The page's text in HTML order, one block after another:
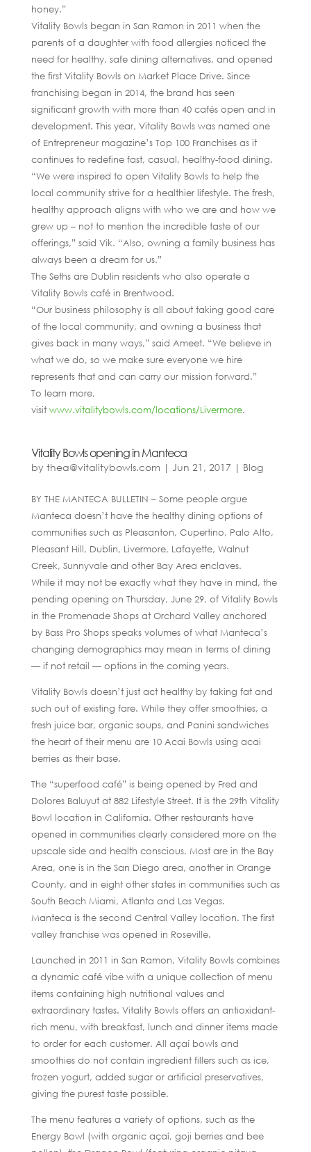
honey.”
Vitality Bowls began in San Ramon in 2011 when the
parents of a daughter with food allergies noticed the
need for healthy, safe dining alternatives, and opened
the first Vitality Bowls on Market Place Drive. Since
franchising began in 2014, the brand has seen
significant growth with more than 40 cafés open and in
development. This year, Vitality Bowls was named one
of Entrepreneur magazine’s Top 100 Franchises as it
continues to redefine fast, casual, healthy-food dining.
“We were inspired to open Vitality Bowls to help the
local community strive for a healthier lifestyle. The fresh,
healthy approach aligns with who we are and how we
grew up – not to mention the incredible taste of our
offerings,” said Vik. “Also, owning a family business has
always been a dream for us.”
The Seths are Dublin residents who also operate a
Vitality Bowls café in Brentwood.
“Our business philosophy is all about taking good care
of the local community, and owning a business that
gives back in many ways,” said Ameet. “We believe in
what we do, so we make sure everyone we hire
represents that and can carry our mission forward.”
To learn more,
visit www.vitalitybowls.com/locations/Livermore.
Vitality Bowls opening in Manteca
by thea@vitalitybowls.com| Jun 21, 2017 | Blog
BY THE MANTECA BULLETIN – Some people argue
Manteca doesn’t have the healthy dining options of
communities such as Pleasanton, Cupertino, Palo Alto,
Pleasant Hill, Dublin, Livermore, Lafayette, Walnut
Creek, Sunnyvale and other Bay Area enclaves.
While it may not be exactly what they have in mind, the
pending opening on Thursday, June 29, of Vitality Bowls
in the Promenade Shops at Orchard Valley anchored
by Bass Pro Shops speaks volumes of what Manteca’s
changing demographics may mean in terms of dining
— if not retail — options in the coming years.
Vitality Bowls doesn’t just act healthy by taking fat and
such out of existing fare. While they offer smoothies, a
fresh juice bar, organic soups, and Panini sandwiches
the heart of their menu are 10 Acai Bowls using acai
berries as their base.
The “superfood café” is being opened by Fred and
Dolores Baluyut at 882 Lifestyle Street. It is the 29th Vitality
Bowl location in California. Other restaurants have
opened in communities clearly considered more on the
upscale side and health conscious. Most are in the Bay
Area, one is in the San Diego area, another in Orange
County, and in eight other states in communities such as
South Beach Miami, Atlanta and Las Vegas.
Manteca is the second Central Valley location. The first
valley franchise was opened in Roseville.
Launched in 2011 in San Ramon, Vitality Bowls combines
a dynamic café vibe with a unique collection of menu
items containing high nutritional values and
extraordinary tastes. Vitality Bowls offers an antioxidant-
rich menu, with breakfast, lunch and dinner items made
to order for each customer. All açaí bowls and
smoothies do not contain ingredient fillers such as ice,
frozen yogurt, added sugar or artificial preservatives,
giving the purest taste possible.
The menu features a variety of options, such as the
Energy Bowl (with organic açaí, goji berries and bee